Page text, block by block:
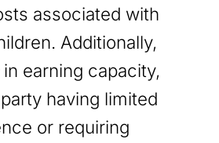
associated with
Additionally,
earning capacity,
having limited
or requiring